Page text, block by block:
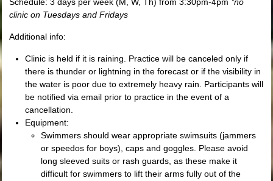
Schedule: 3 days per week (M, W, Th) from 3:30pm-4pm *no
clinic on Tuesdays and Fridays
Additional info:
Clinic is held if it is raining. Practice will be canceled only if
there is thunder or lightning in the forecast or if the visibility in
the water is poor due to extremely heavy rain. Participants will
be notified via email prior to practice in the event of a
cancellation.
Equipment:
Swimmers should wear appropriate swimsuits (jammers
or speedos for boys), caps and goggles. Please avoid
long sleeved suits or rash guards, as these make it
difficult for swimmers to lift their arms fully out of the